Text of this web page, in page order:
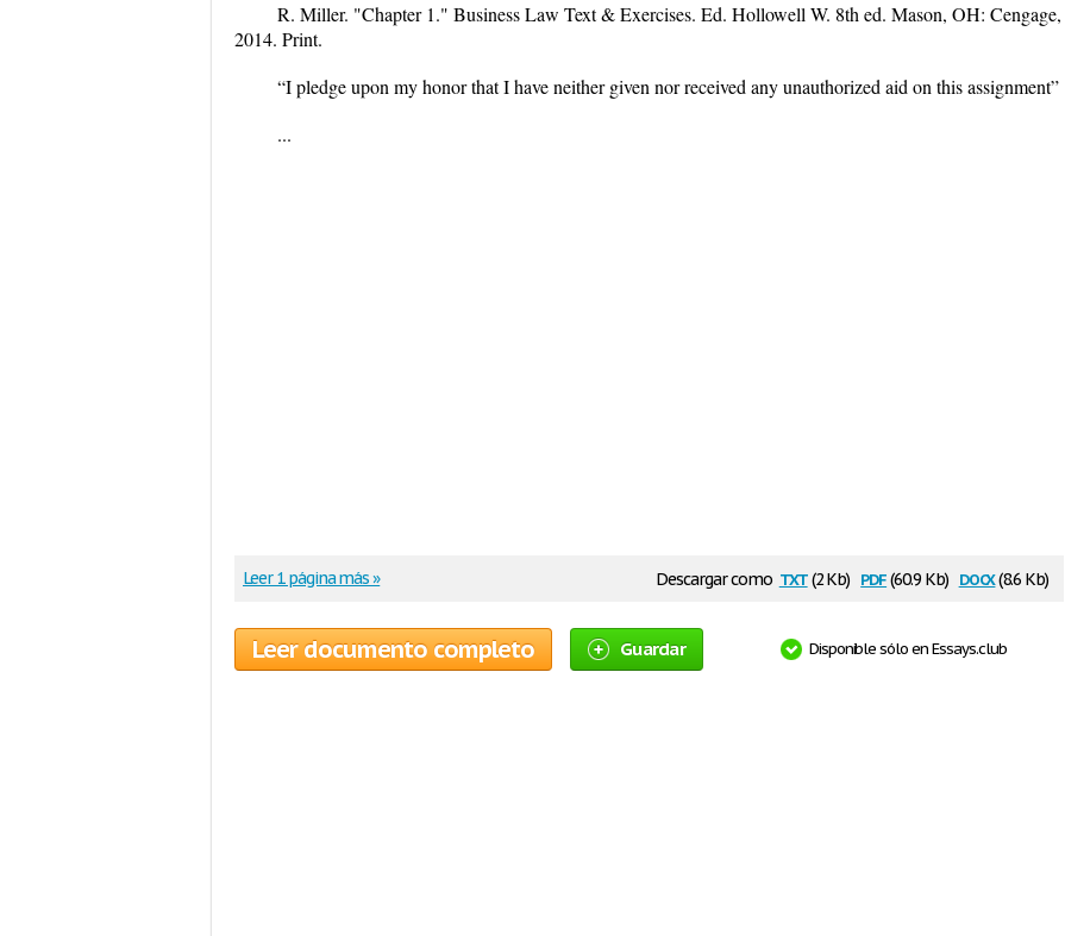
R. Miller. "Chapter 1." Business Law Text & Exercises. Ed. Hollowell W. 8th ed. Mason, OH: Cengage,
2014. Print.
“I pledge upon my honor that I have neither given nor received any unauthorized aid on this assignment”
...
Descargar como txt(2 Kb) pdf(60.9 Kb) docx(8.6 Kb)
Leer 1 página más »
Leer documento completo Guardar Disponible sólo en Essays.club